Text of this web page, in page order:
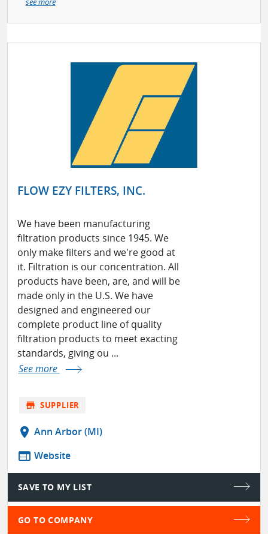
FLOW EZY FILTERS, INC.
We have been manufacturing
filtration products since 1945. We
only make filters and we're good at
it. Filtration is our concentration. All
products have been, are, and will be
made only in the U.S. We have
designed and engineered our
complete product line of quality
filtration products to meet exacting
standards, giving ou ...
See more
store SUPPLIER
location_on Ann Arbor (MI)
web Website
SAVE TO MY LIST
GO TO COMPANY